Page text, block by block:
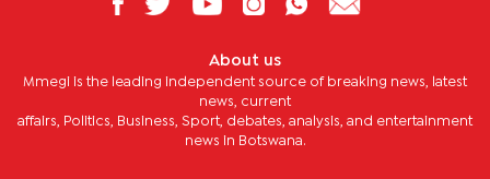
About us
Mmegi is the leading independent source of breaking news, latest
news, current
affairs, Politics, Business, Sport, debates, analysis, and entertainment
news in Botswana.